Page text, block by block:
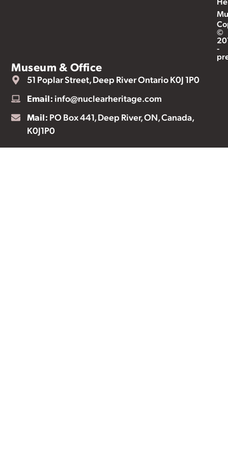
©
-
Museum & Office
51 Poplar Street, Deep River Ontario K0J 1P0
Email: info@nuclearheritage.com
Mail: PO Box 441, Deep River, ON, Canada,
K0J1P0